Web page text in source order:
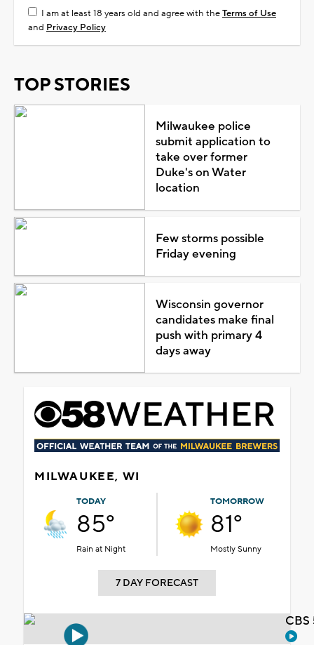
I am at least 18 years old and agree with theTerms of Use
and Privacy Policy
TOP STORIES
Milwaukee police
submit application to
take over former
Duke's on Water
location
Few storms possible
Friday evening
Wisconsin governor
candidates make final
push with primary 4
days away
MILWAUKEE, WI
TODAY
85°
Rain at Night
TOMORROW
81°
Mostly Sunny
7 DAY FORECAST